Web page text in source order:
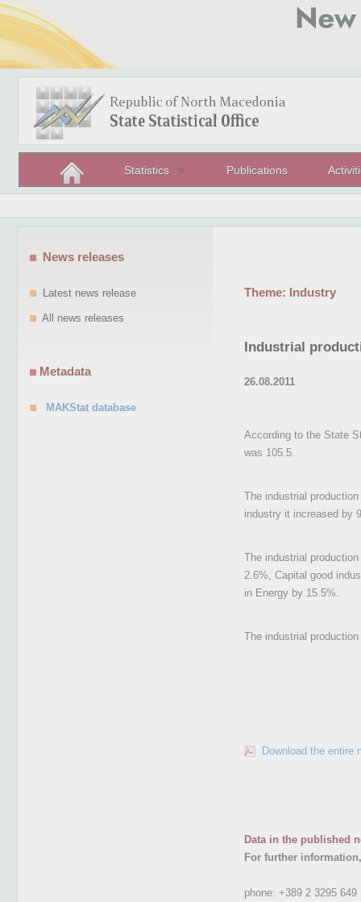
Statistics Publications
Theme: Industry
Industrial
26.08.2011
According to the State
was 105.5.
The industrial
industry it increased by
The industrial
2.6%, Capital good
in Energy by 15.5%.
The industrial
Download the entire
Data in the published
For further
phone: +389 2 3295 649
News releases
Latest news release
All news releases
Metadata
MAKStat database